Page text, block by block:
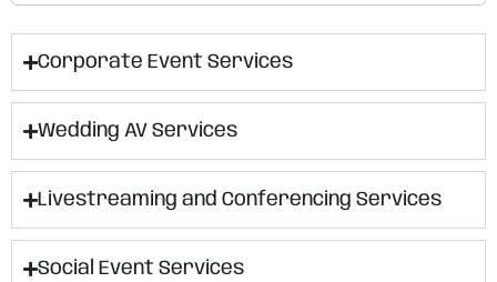
Corporate Event Services
Wedding AV Services
Livestreaming and Conferencing Services
Social Event Services